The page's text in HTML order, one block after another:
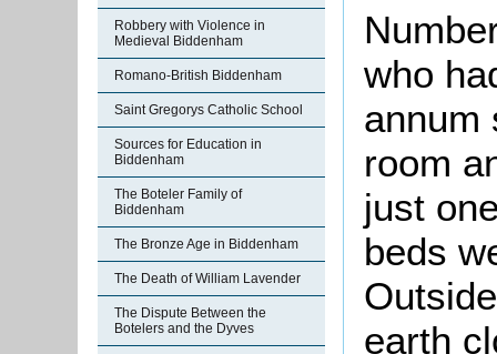
Robbery with Violence in
Medieval Biddenham
Romano-British Biddenham
Saint Gregorys Catholic School
Sources for Education in
Biddenham
The Boteler Family of
Biddenham
The Bronze Age in Biddenham
The Death of William Lavender
The Dispute Between the
Botelers and the Dyves
who
annum
room
just
beds
earth